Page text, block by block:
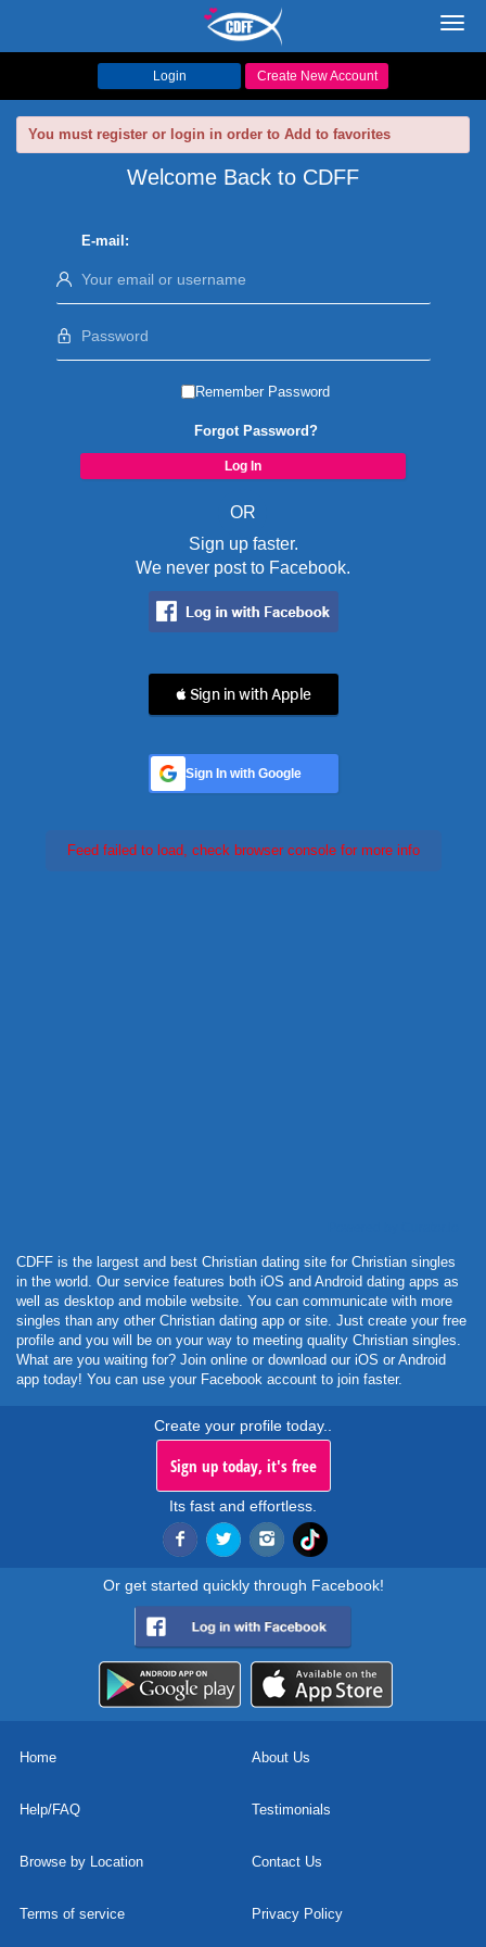
Login Create New Account
You must register or login in order to Add to favorites
Welcome Back to CDFF
E-mail:
Remember Password
Forgot Password?
OR
Sign up faster.
We never post to Facebook.
 Sign in with Apple
Sign In with Google
Feed failed to load, check browser console for more info
CDFF is the largest and best Christian dating site for Christian singles
in the world. Our service features both iOS and Android dating apps as
well as desktop and mobile website. You can communicate with more
singles than any other Christian dating app or site. Just create your free
profile and you will be on your way to meeting quality Christian singles.
What are you waiting for? Join online or download our iOS or Android
app today! You can use your Facebook account to join faster.
Create your profile today..
Sign up today, it's free
Its fast and effortless.
Or get started quickly through Facebook!
Home About Us
Help/FAQ Testimonials
Browse by Location Contact Us
Terms of service Privacy Policy